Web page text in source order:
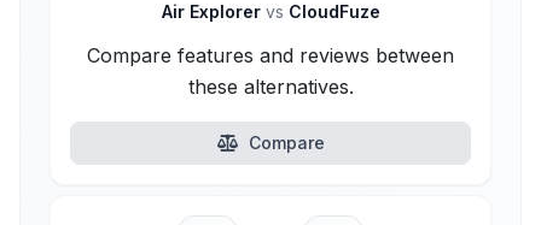
Air Explorer vs CloudFuze
Compare features and reviews between
these alternatives.
Compare